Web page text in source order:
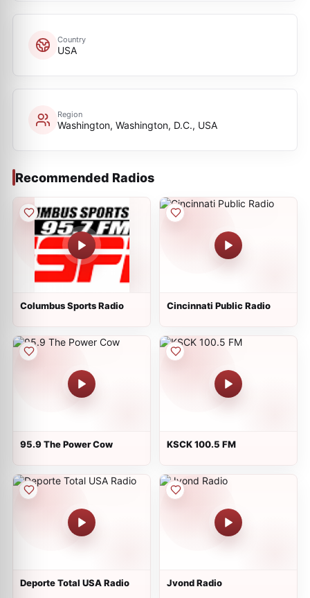
Country
USA
Region
Washington, Washington, D.C., USA
Recommended Radios
Columbus Sports Radio Cincinnati Public Radio
95.9 The Power Cow KSCK 100.5 FM
Deporte Total USA Radio Jvond Radio